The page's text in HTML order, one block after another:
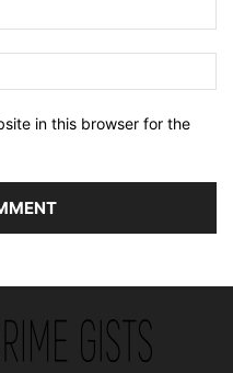
in this browser for the